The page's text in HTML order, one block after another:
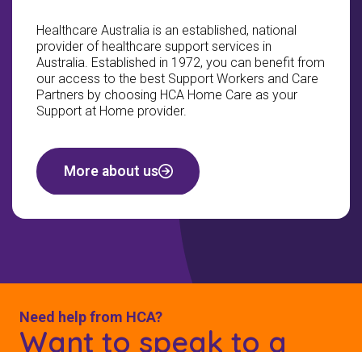
Healthcare Australia is an established, national
provider of healthcare support services in
Australia. Established in 1972, you can benefit from
our access to the best Support Workers and Care
Partners by choosing HCA Home Care as your
Support at Home provider.
More about us
Need help from HCA?
Want to speak to a